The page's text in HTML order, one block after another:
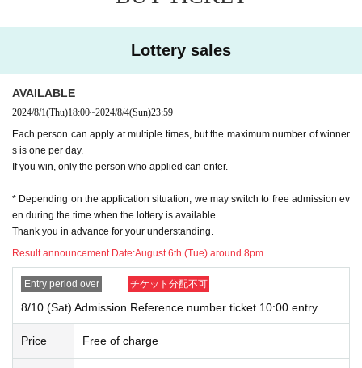
For announcements at the time of change, please visit the official Twitte
r (@toulove_store) In the Notices will be.
<Notes when applying for lottery >
be able to select the Quantity of Tickets and you will not be able to appl
y, so please Membership registration.
At the time of entering the store, the winning ticket and if necessary
ith IDWe will verify your identity.
Please register using the name that appears on your ID.
Please register the same information as your ID card, including kanji,
romaji, hiragana, katakana, and Date of Birth of birth.
If there is a discrepancy between the ID and the regist
ered information, you will not be allowed to enter the st
Lottery sales
AVAILABLE
2024/8/1(Thu)18:00~2024/8/4(Sun)23:59
Each person can apply at multiple times, but the maximum number of winner
s is one per day.
If you win, only the person who applied can enter.
* Depending on the application situation, we may switch to free admission ev
en during the time when the lottery is available.
Thank you in advance for your understanding.
Result announcement Date:August 6th (Tue) around 8pm
Entry period over チケット分配不可
8/10 (Sat) Admission Reference number ticket 10:00 entry
Price Free of charge